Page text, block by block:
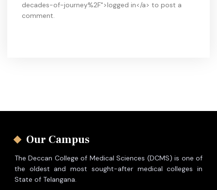
decades-of-journey%2F">logged in</a> to post a
comment.
Our Campus
The Deccan College of Medical Sciences (DCMS) is one of
the oldest and most sought-after medical colleges in
State of Telangana.